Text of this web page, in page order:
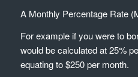
A Monthly Percentage Rate
For example if you were to
would be calculated at 25%
equating to $250 per month.